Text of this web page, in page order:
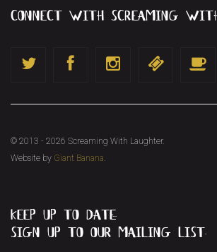
connect with screaming
© 2013 - 2026 Screaming With Laughter.
Website by Giant Banana.
keep up to date...
sign up to our mailing list.